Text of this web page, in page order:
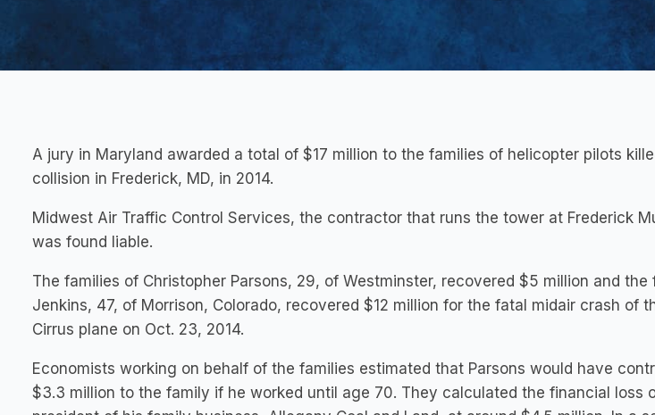
A jury in Maryland awarded a total of $17 million to the families of helicopter pilots
collision in Frederick, MD, in 2014.
Midwest Air Traffic Control Services, the contractor that runs the tower at Frederick
was found liable.
The families of Christopher Parsons, 29, of Westminster, recovered $5 million and the
Jenkins, 47, of Morrison, Colorado, recovered $12 million for the fatal midair crash of
Cirrus plane on Oct. 23, 2014.
Economists working on behalf of the families estimated that Parsons would have
$3.3 million to the family if he worked until age 70. They calculated the financial loss